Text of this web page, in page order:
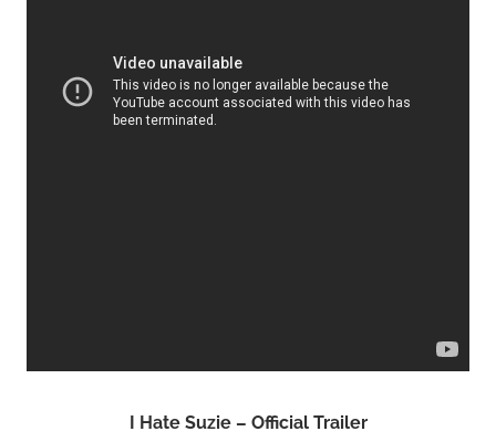
I Hate Suzie – Official Trailer